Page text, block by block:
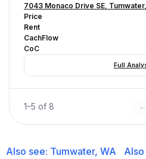
7043 Monaco Drive SE,
Price
Rent
CachFlow
CoC
Full
1–5 of 8
Also see: Tumwater, WA
Also